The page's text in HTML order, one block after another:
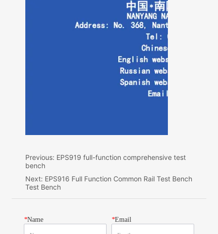
Previous: EPS919 full-function comprehensive test
bench
Next: EPS916 Full Function Common Rail Test Bench
Test Bench
*Name *Email